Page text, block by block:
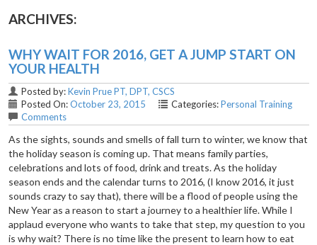
ARCHIVES:
WHY WAIT FOR 2016, GET A JUMP START ON
YOUR HEALTH
Posted by:Kevin Prue PT, DPT, CSCS
Posted On:October 23, 2015 Categories:Personal Training
Comments
As the sights, sounds and smells of fall turn to winter, we know that
the holiday season is coming up. That means family parties,
celebrations and lots of food, drink and treats. As the holiday
season ends and the calendar turns to 2016, (I know 2016, it just
sounds crazy to say that), there will be a flood of people using the
New Year as a reason to start a journey to a healthier life. While I
applaud everyone who wants to take that step, my question to you
is why wait? There is no time like the present to learn how to eat